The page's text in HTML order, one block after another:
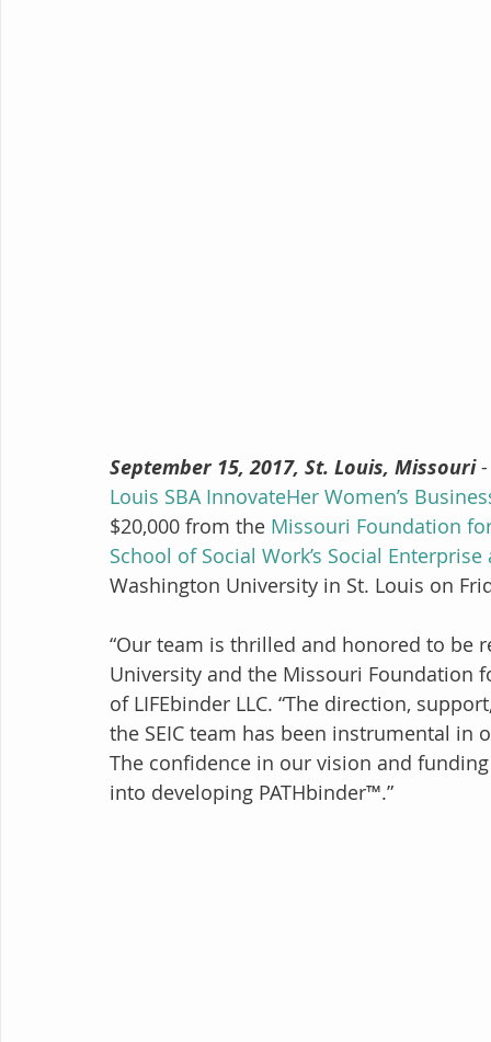
September 15, 2017, St. Louis, Missouri -
Louis SBA InnovateHer Women’s
$20,000 from the Missouri Foundation
School of Social Work’s Social
Washington University in St. Louis on
“Our team is thrilled and honored to be
University and the Missouri Foundation
of LIFEbinder LLC. “The direction,
the SEIC team has been instrumental
The confidence in our vision and
into developing PATHbinder™.”